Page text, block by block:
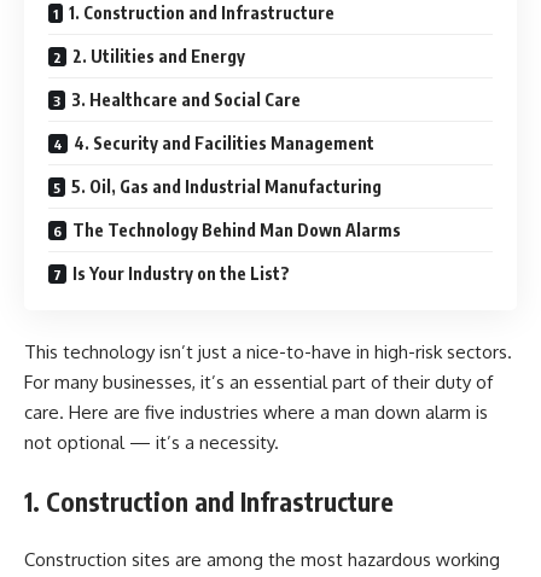
1. Construction and Infrastructure
2. Utilities and Energy
3. Healthcare and Social Care
4. Security and Facilities Management
5. Oil, Gas and Industrial Manufacturing
The Technology Behind Man Down Alarms
Is Your Industry on the List?
This technology isn’t just a nice-to-have in high-risk sectors.
For many businesses, it’s an essential part of their duty of
care. Here are five industries where a man down alarm is
not optional — it’s a necessity.
1. Construction and Infrastructure
Construction sites are among the most hazardous working